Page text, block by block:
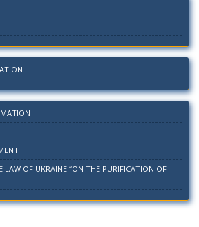
OF UKRAINE “ON THE PURIFICATION OF